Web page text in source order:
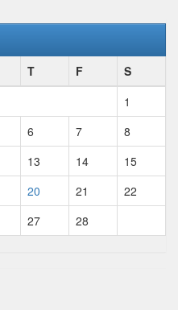
T F
S
1
6 7
8
13 14
15
20 21
22
27
28